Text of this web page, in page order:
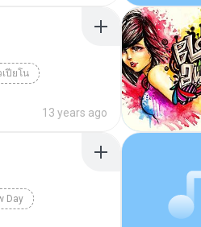
ปียโน
13 years ago
Day